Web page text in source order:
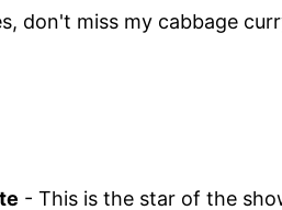
don't miss my cabbage
- This is the star of the